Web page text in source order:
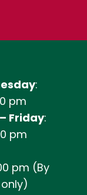
:
pm
Friday:
pm
pm (By